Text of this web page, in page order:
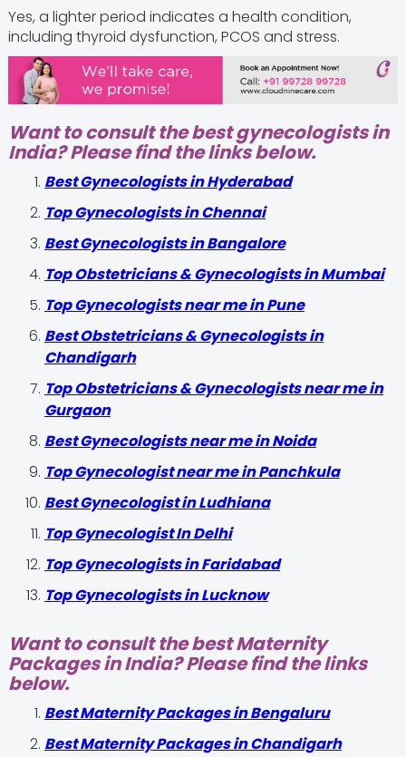
Yes, a lighter period indicates a health condition,
including thyroid dysfunction, PCOS and stress.
Want to consult the best gynecologists in
India? Please find the links below.
Best Gynecologists in Hyderabad
Top Gynecologists in Chennai
Best Gynecologists in Bangalore
Top Obstetricians & Gynecologists in Mumbai
Top Gynecologists near me in Pune
Best Obstetricians & Gynecologists in
Chandigarh
Top Obstetricians & Gynecologists near me in
Gurgaon
Best Gynecologists near me in Noida
Top Gynecologist near me in Panchkula
Best Gynecologist in Ludhiana
Top Gynecologist In Delhi
Top Gynecologists in Faridabad
Top Gynecologists in Lucknow
Want to consult the best Maternity
Packages in India? Please find the links
below.
Best Maternity Packages in Bengaluru
Best Maternity Packages in Chandigarh